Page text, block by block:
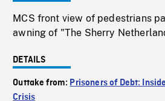
MCS front view of pedestrians
awning of "The Sherry
DETAILS
Outtake from: Prisoners of Debt:
Crisis